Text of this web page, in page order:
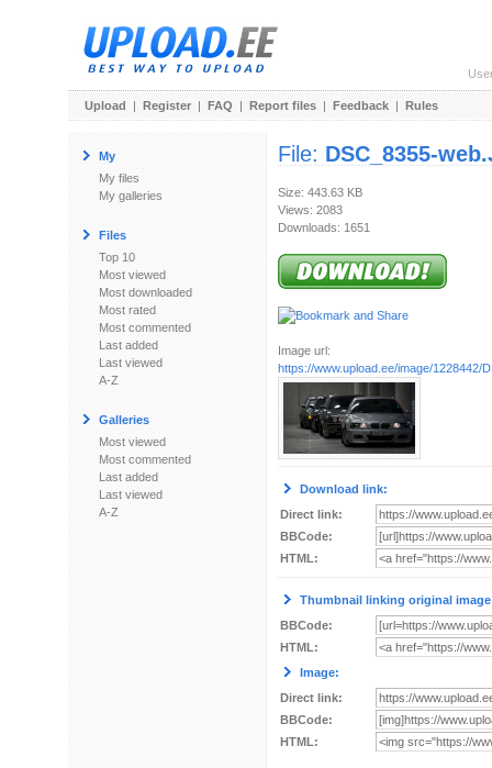
Upload | Register | FAQ | Report files | Feedback | Rules
My
My files
My galleries
Files
Top 10
Most viewed
Most downloaded
Most rated
Most commented
Last added
Last viewed
A-Z
Galleries
Most viewed
Most commented
Last added
Last viewed
A-Z
File: DSC_8355-
Size: 443.63 KB
Views: 2083
Downloads: 1651
Image url:
https://www.upload.ee/image/1228442/
Download link:
Direct link:
BBCode:
HTML:
Thumbnail linking original
BBCode:
HTML:
Image:
Direct link:
BBCode:
HTML: